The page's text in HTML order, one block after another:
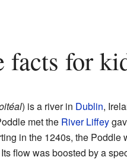
facts for
) is a river in Dublin,
met the River Liffey
in the 1240s, the Poddle
flow was boosted by a